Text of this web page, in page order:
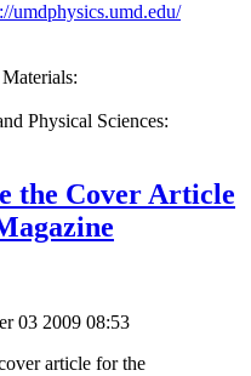
umdphysics.umd.edu/
Physical Sciences:
the Cover Article
03 2009 08:53
article for the